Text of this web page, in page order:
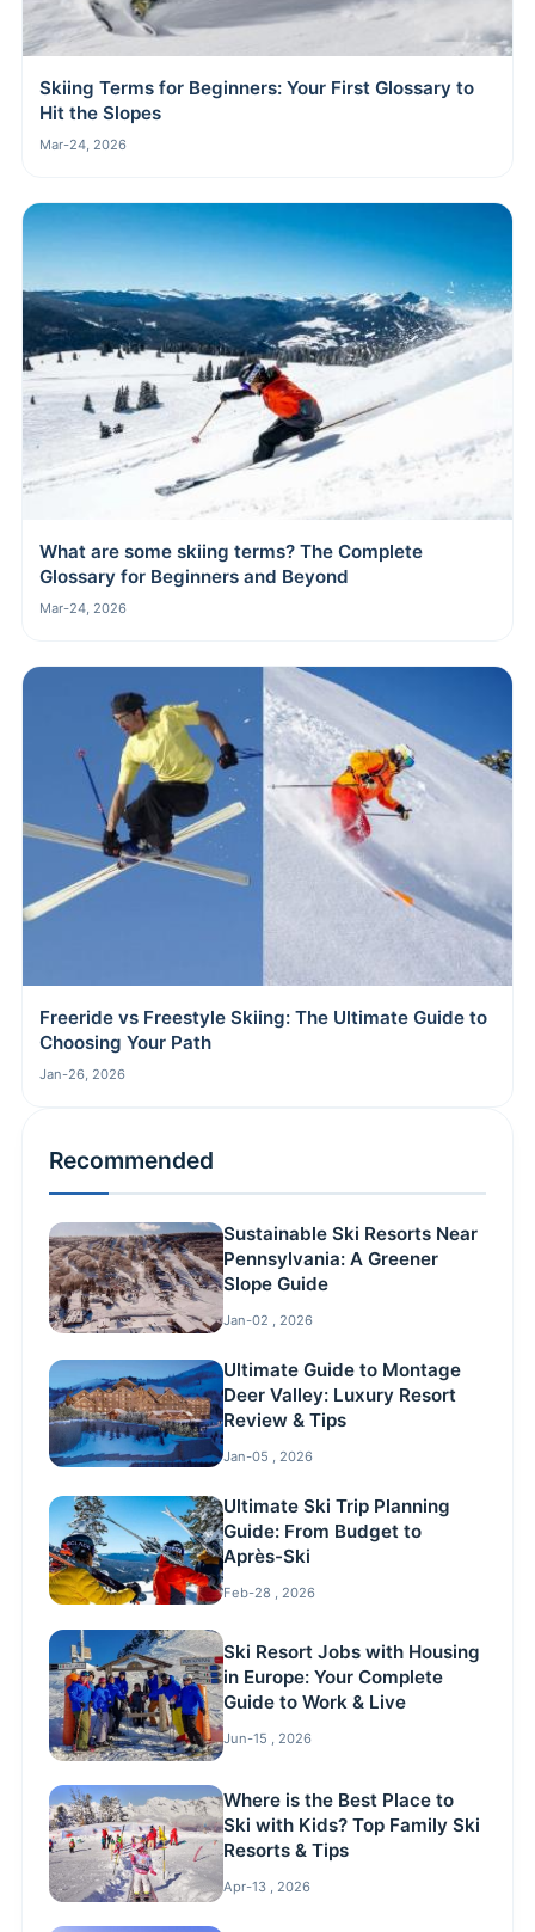
Skiing Terms for Beginners: Your First Glossary to
Hit the Slopes
Mar-24, 2026
What are some skiing terms? The Complete
Glossary for Beginners and Beyond
Mar-24, 2026
Freeride vs Freestyle Skiing: The Ultimate Guide to
Choosing Your Path
Jan-26, 2026
Recommended
Sustainable Ski Resorts Near
Pennsylvania: A Greener
Slope Guide
Jan-02 , 2026
Ultimate Guide to Montage
Deer Valley: Luxury Resort
Review & Tips
Jan-05 , 2026
Ultimate Ski Trip Planning
Guide: From Budget to
Après-Ski
Feb-28 , 2026
Ski Resort Jobs with Housing
in Europe: Your Complete
Guide to Work & Live
Jun-15 , 2026
Where is the Best Place to
Ski with Kids? Top Family Ski
Resorts & Tips
Apr-13 , 2026